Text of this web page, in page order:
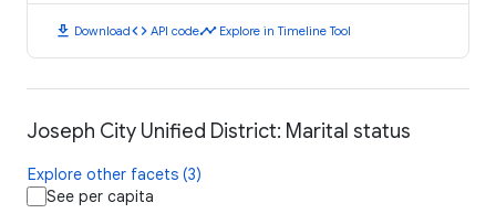
download Downloadcode API codetimeline Explore in Timeline Tool
Joseph City Unified District: Marital status
Explore other facets (3)
See per capita